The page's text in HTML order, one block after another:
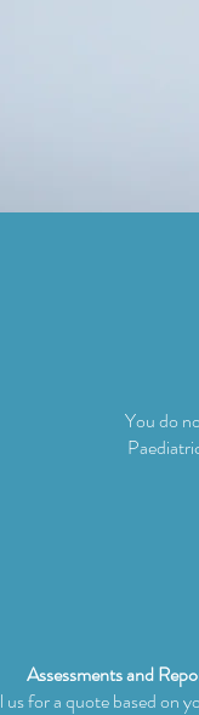
You do
Assessments and
us for a quote based on